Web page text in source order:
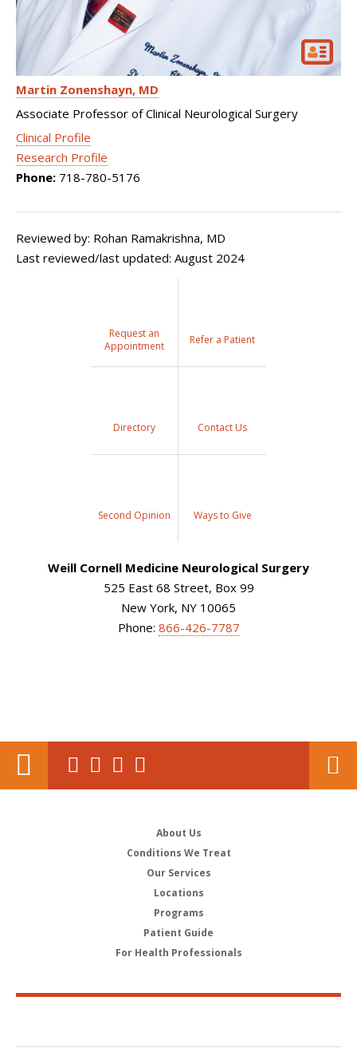
Martin Zonenshayn MD
Associate Professor of Clinical Neurological Surgery
Clinical Profile
Research Profile
Phone: 718-780-5176
Reviewed by: Rohan Ramakrishna, MD
Last reviewed/last updated: August 2024
Request an
Appointment
Refer a Patient
Directory Contact Us
Second Opinion Ways to Give
Weill Cornell Medicine Neurological Surgery
525 East 68 Street, Box 99
New York, NY 10065
Phone: 866-426-7787
About Us
Conditions We Treat
Our Services
Locations
Programs
Patient Guide
For Health Professionals